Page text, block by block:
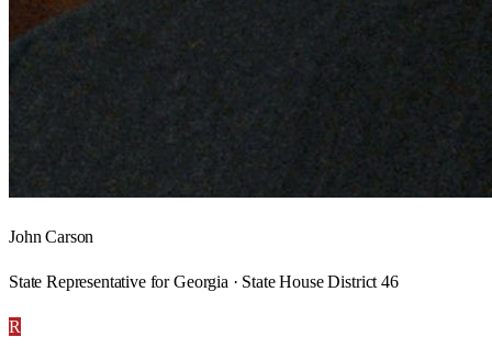
John Carson
State Representative for Georgia · State House District 46
R